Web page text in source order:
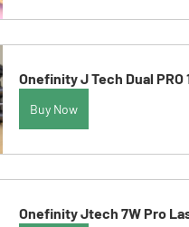
Onefinity J Tech Dual PRO
Buy Now
Onefinity Jtech 7W Pro